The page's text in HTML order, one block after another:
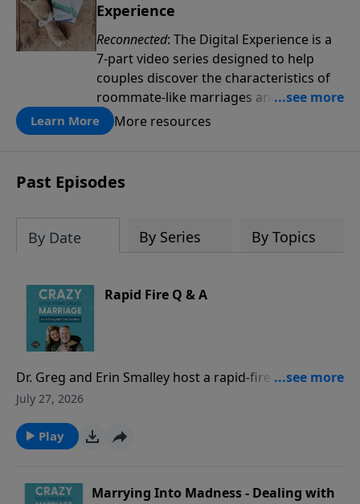
Experience
Reconnected: The Digital Experience is a
7-part video series designed to help
couples discover the characteristics of
roommate-like marriages and learn
reconnection strategies such as pillow
talk, uniting spiritually and dream-
establish deep, heartfelt
communication.
Learn More More resources
Past Episodes
By Date By Series By Topics
Rapid Fire Q & A
Dr. Greg and Erin Smalley host a rapid-fire episode
answering common marriage questions from both a
responses! They discuss whether spouses should
check in when apart, address hidden purchases as
phone/social media access, and other common
July 27, 2026
Play
Marrying Into Madness - Dealing with